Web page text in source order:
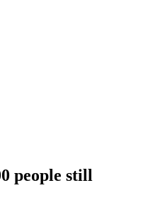
people still